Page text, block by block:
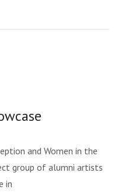
and Women in the
group of alumni artists
in